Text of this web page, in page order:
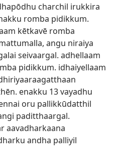
charchil irukkira
romba pidikkum.
kētkavē romba
angu niraiya
seivaargal. adhellaam
pidikkum. idhaiyellaam
enakku 13 vayadhu
oru pallikkūdatthil
paditthaargal.
aavadharkaana
andha palliyil